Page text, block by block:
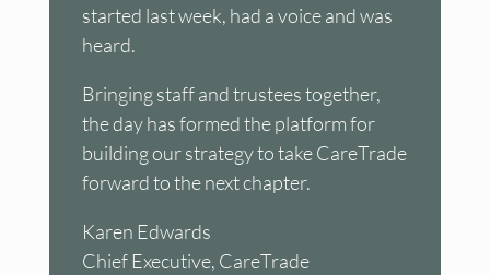
started last week, had a voice and was
heard.
Bringing staff and trustees together,
the day has formed the platform for
building our strategy to take CareTrade
forward to the next chapter.
Karen Edwards
Chief Executive, CareTrade